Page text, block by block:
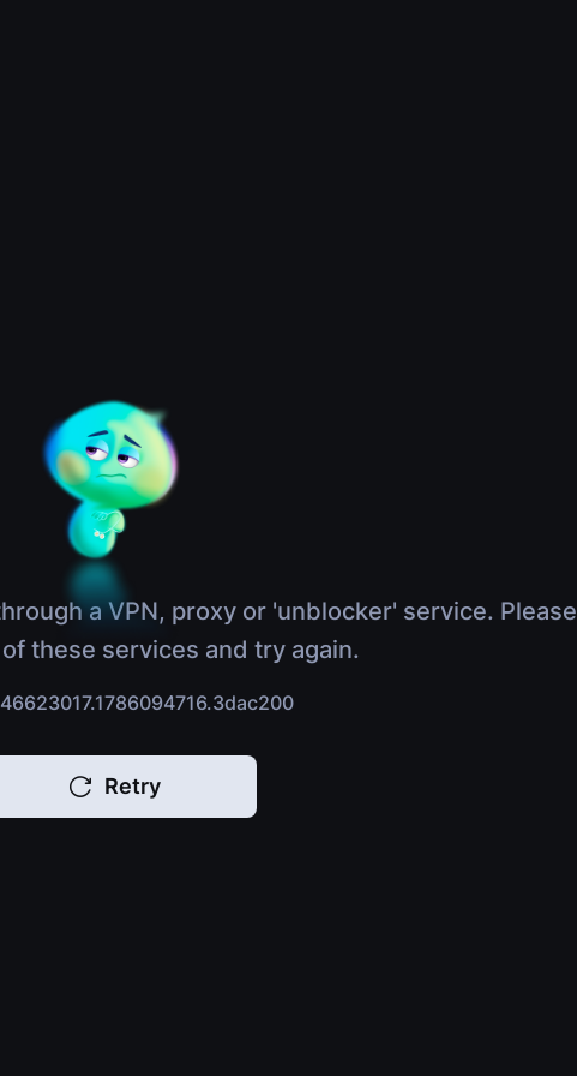
a VPN, proxy or 'unblocker' service. Please
these services and try again.
Retry